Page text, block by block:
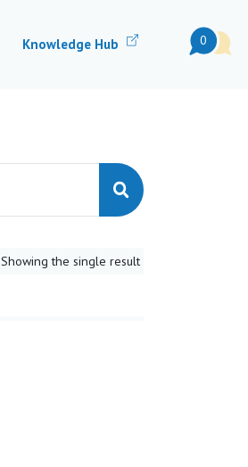
Knowledge Hub 0
Showing the single result